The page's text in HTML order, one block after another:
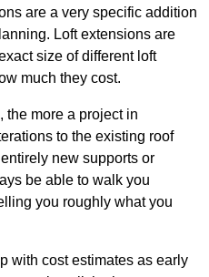
are a very specific addition
Loft extensions are
size of different loft
much they cost.
the more a project in
to the existing roof
new supports or
be able to walk you
you roughly what you
with cost estimates as early